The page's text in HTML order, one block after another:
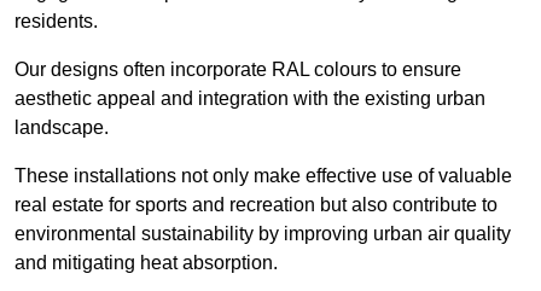
residents.
Our designs often incorporate RAL colours to ensure
aesthetic appeal and integration with the existing urban
landscape.
These installations not only make effective use of valuable
real estate for sports and recreation but also contribute to
environmental sustainability by improving urban air quality
and mitigating heat absorption.